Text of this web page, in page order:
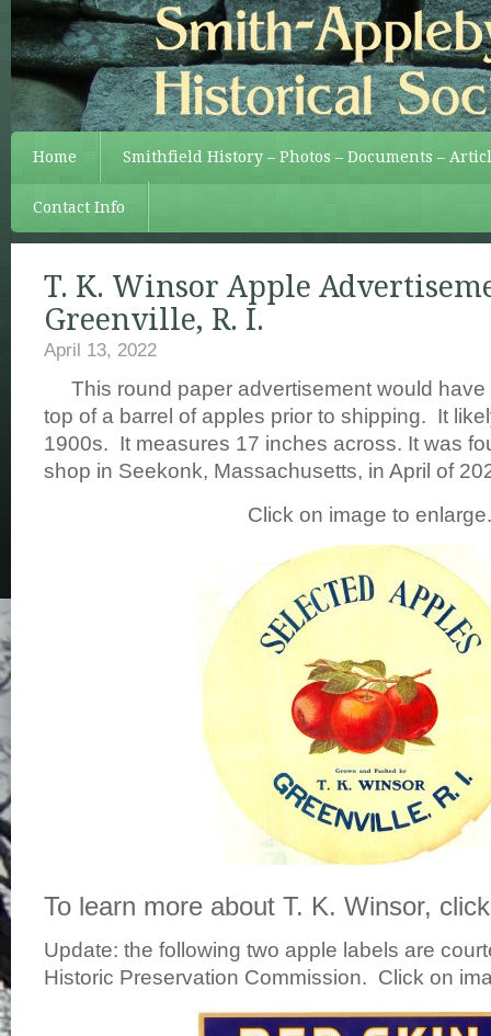
Home Smithfield History – Photos – Documents –
Contact Info
T. K. Winsor Apple
Greenville, R. I.
April 13, 2022
This round paper advertisement would have
top of a barrel of apples prior to shipping. It
1900s. It measures 17 inches across. It was
shop in Seekonk, Massachusetts, in April of
Click on image to
To learn more about T. K. Winsor,
Update: the following two apple labels are
Historic Preservation Commission. Click on